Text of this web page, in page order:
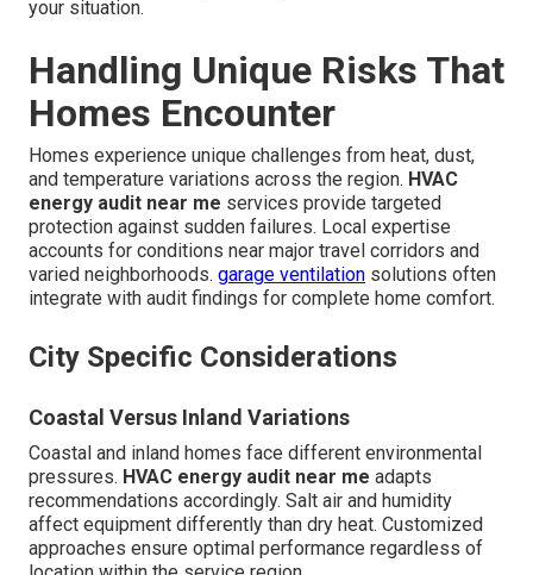
your situation.
Handling Unique Risks That
Homes Encounter
Homes experience unique challenges from heat, dust,
and temperature variations across the region. HVAC
energy audit near me services provide targeted
protection against sudden failures. Local expertise
accounts for conditions near major travel corridors and
varied neighborhoods. garage ventilation solutions often
integrate with audit findings for complete home comfort.
City Specific Considerations
Coastal Versus Inland Variations
Coastal and inland homes face different environmental
pressures. HVAC energy audit near me adapts
recommendations accordingly. Salt air and humidity
affect equipment differently than dry heat. Customized
approaches ensure optimal performance regardless of